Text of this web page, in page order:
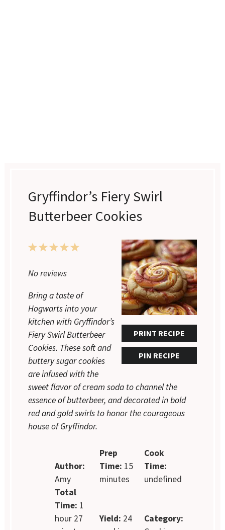
Gryffindor’s Fiery Swirl
Butterbeer Cookies
PRINT RECIPE
PIN RECIPE
5
4
3
2
1
No reviews
Bring a taste of
Hogwarts into your
kitchen with Gryffindor’s
Fiery Swirl Butterbeer
Cookies. These soft and
buttery sugar cookies
are infused with the
sweet flavor of cream soda to channel the
essence of butterbeer, and decorated in bold
red and gold swirls to honor the courageous
house of Gryffindor.
Author:
Amy
Prep
Time: 15
minutes
Cook
Time:
undefined
Total
Time: 1
hour 27
Yield: 24
Category: